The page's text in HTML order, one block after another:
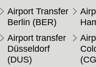
Airport Transfer
Berlin (BER)
Airport transfer
Düsseldorf
(DUS)